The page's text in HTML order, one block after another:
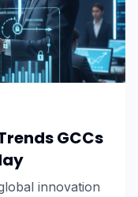
GCCs
innovation